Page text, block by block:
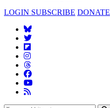
LOGIN SUBSCRIBE DONATE